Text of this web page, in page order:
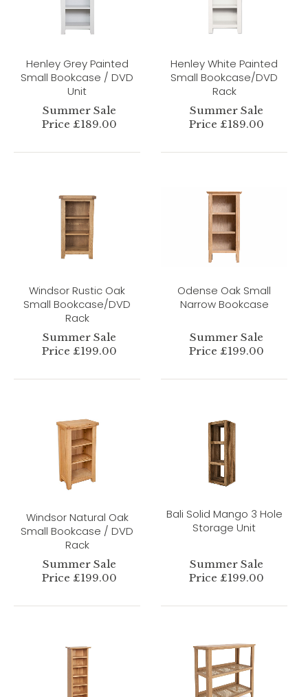
Henley Grey Painted
Small Bookcase / DVD
Unit
Summer Sale
Price £189.00
Henley White Painted
Small Bookcase/DVD
Rack
Summer Sale
Price £189.00
Windsor Rustic Oak
Small Bookcase/DVD
Rack
Summer Sale
Price £199.00
Odense Oak Small
Narrow Bookcase
Summer Sale
Price £199.00
Windsor Natural Oak
Small Bookcase / DVD
Rack
Summer Sale
Price £199.00
Bali Solid Mango 3 Hole
Storage Unit
Summer Sale
Price £199.00